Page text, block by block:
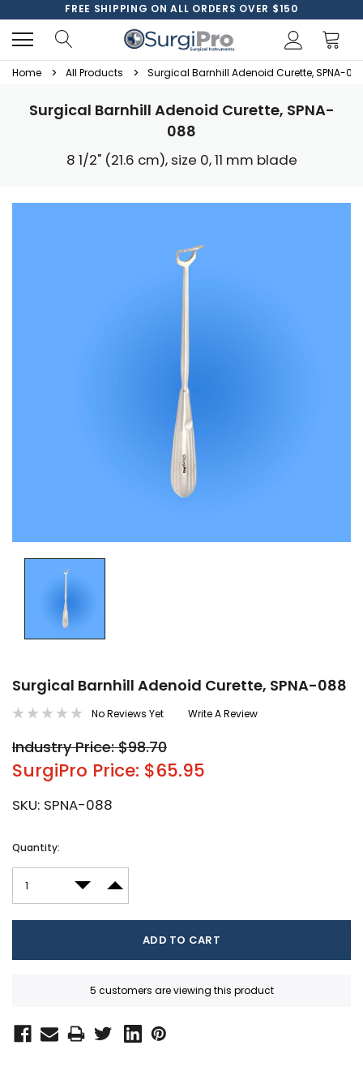
FREE SHIPPING ON ALL ORDERS OVER $150
Home All Products Surgical Barnhill Adenoid Curette, SPNA-
Surgical Barnhill Adenoid Curette, SPNA-
088
8 1/2" (21.6 cm), size 0, 11 mm blade
Surgical Barnhill Adenoid Curette, SPNA-088
No Reviews Yet Write A Review
Industry Price: $98.70
SurgiPro Price: $65.95
SKU: SPNA-088
Current
Quantity:
DECREASE QUANTITY:
INCREASE QUANTITY:
5 customers are viewing this product